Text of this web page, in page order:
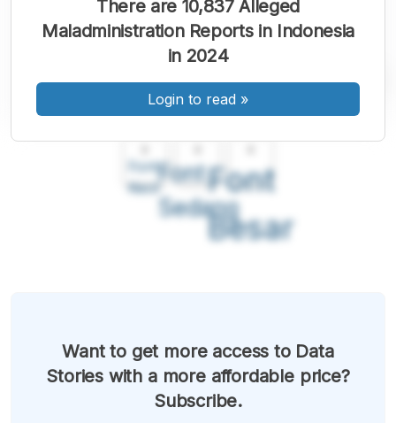
Font
Kecil
Font
Sedang
Font
Besar
There are 10,837 Alleged
Maladministration Reports in Indonesia
in 2024
Login to read »
Want to get more access to Data
Stories with a more affordable price?
Subscribe.